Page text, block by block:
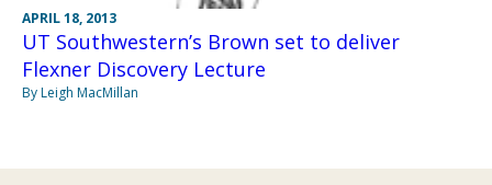
APRIL 18, 2013
UT Southwestern’s Brown set to deliver
Flexner Discovery Lecture
By Leigh MacMillan